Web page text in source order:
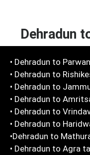
Dehradun
• Dehradun to
• Dehradun to
• Dehradun to
• Dehradun to
• Dehradun to
• Dehradun to
•Dehradun to
• Dehradun to Agra